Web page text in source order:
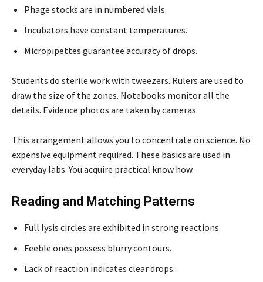
Phage stocks are in numbered vials.
Incubators have constant temperatures.
Micropipettes guarantee accuracy of drops.
Students do sterile work with tweezers. Rulers are used to
draw the size of the zones. Notebooks monitor all the
details. Evidence photos are taken by cameras.
This arrangement allows you to concentrate on science. No
expensive equipment required. These basics are used in
everyday labs. You acquire practical know how.
Reading and Matching Patterns
Full lysis circles are exhibited in strong reactions.
Feeble ones possess blurry contours.
Lack of reaction indicates clear drops.